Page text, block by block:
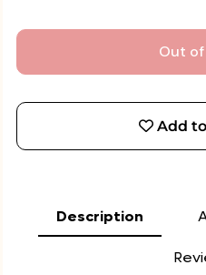
Out
Add
Description